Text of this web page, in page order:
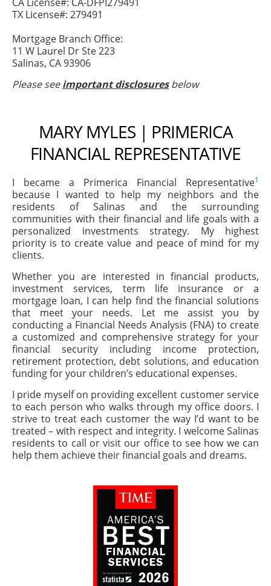
TX License#: 279491
Mortgage Branch Office:
11 W Laurel Dr Ste 223
Salinas, CA 93906
Please seeimportant disclosuresbelow
MARY MYLES | PRIMERICA
FINANCIAL REPRESENTATIVE
I became a Primerica Financial Representative1
because I wanted to help my neighbors and the
residents of Salinas and the surrounding
communities with their financial and life goals with a
personalized investments strategy. My highest
priority is to create value and peace of mind for my
clients.
Whether you are interested in financial products,
investment services, term life insurance or a
mortgage loan, I can help find the financial solutions
that meet your needs. Let me assist you by
conducting a Financial Needs Analysis (FNA) to create
a customized and comprehensive strategy for your
financial security including income protection,
retirement protection, debt solutions, and education
funding for your children’s educational expenses.
I pride myself on providing excellent customer service
to each person who walks through my office doors. I
strive to treat each customer the way I’d want to be
treated – with respect and integrity. I welcome Salinas
residents to call or visit our office to see how we can
help them achieve their financial goals and dreams.